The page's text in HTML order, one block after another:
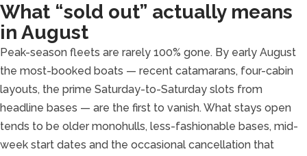
What “sold out” actually means
in August
Peak-season fleets are rarely 100% gone. By early August
the most-booked boats — recent catamarans, four-cabin
layouts, the prime Saturday-to-Saturday slots from
headline bases — are the first to vanish. What stays open
tends to be older monohulls, less-fashionable bases, mid-
week start dates and the occasional cancellation that